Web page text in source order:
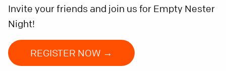
Invite your friends and join us for Empty Nester
Night!
REGISTER NOW →